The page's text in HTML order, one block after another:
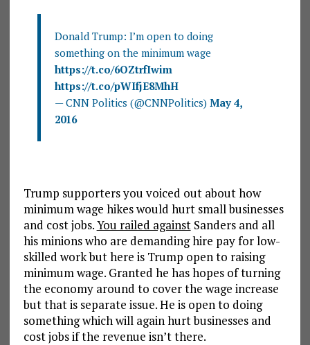
Donald Trump: I’m open to doing
something on the minimum wage
https://t.co/6OZtrfIwim
https://t.co/pWIfjE8MhH
— CNN Politics (@CNNPolitics) May 4,
2016
Trump supporters you voiced out about how
minimum wage hikes would hurt small businesses
and cost jobs.You railed againstSanders and all
his minions who are demanding hire pay for low-
skilled work but here is Trump open to raising
minimum wage. Granted he has hopes of turning
the economy around to cover the wage increase
but that is separate issue. He is open to doing
something which will again hurt businesses and
cost jobs if the revenue isn’t there.